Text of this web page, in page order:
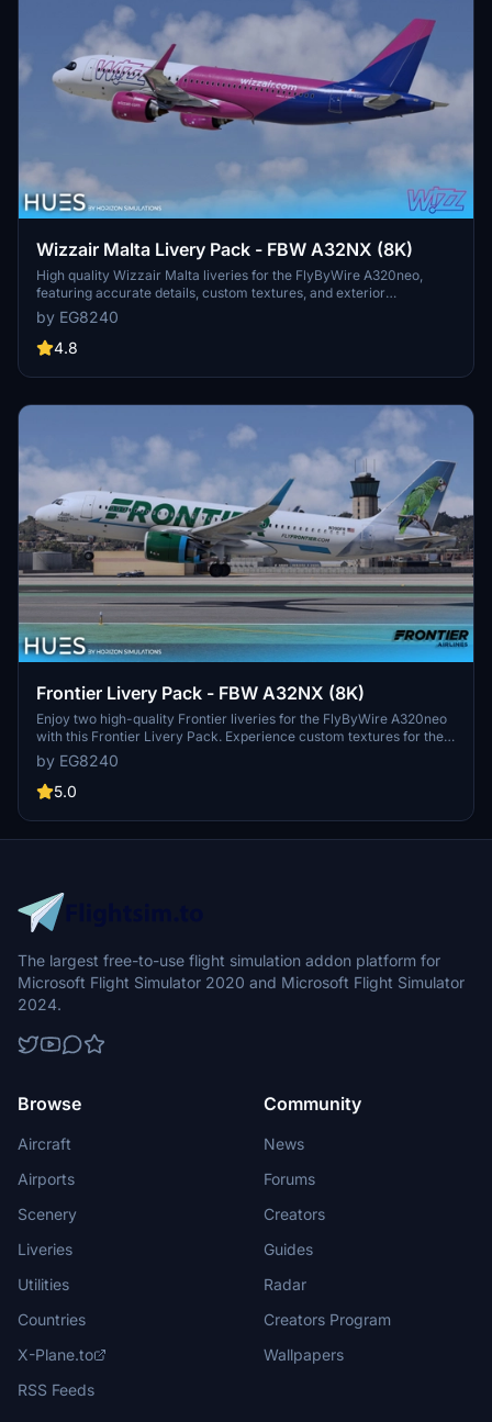
Wizzair Malta Livery Pack - FBW A32NX (8K)
High quality Wizzair Malta liveries for the FlyByWire A320neo,
featuring accurate details, custom textures, and exterior
weathering. Includes 9H-WBW and 9H-WBY variants, with
installation by simple drag and drop into the community folder. The
creator welcomes feedback to ensure the liveries remain top-notch
by EG8240
4.8
Frontier Livery Pack - FBW A32NX (8K)
Enjoy two high-quality Frontier liveries for the FlyByWire A320neo
with this Frontier Livery Pack. Experience custom textures for the
entire aircraft, including unique decals, wing textures, and engine
textures. Install with ease by simply dragging and dropping the
liveries into your community folder. Explore more Frontier liveries
by EG8240
5.0
The largest free-to-use flight simulation addon platform for
Microsoft Flight Simulator 2020 and Microsoft Flight Simulator
2024.
Browse
Aircraft
Airports
Scenery
Liveries
Utilities
Countries
X-Plane.to
RSS Feeds
Community
News
Forums
Creators
Guides
Radar
Creators Program
Wallpapers